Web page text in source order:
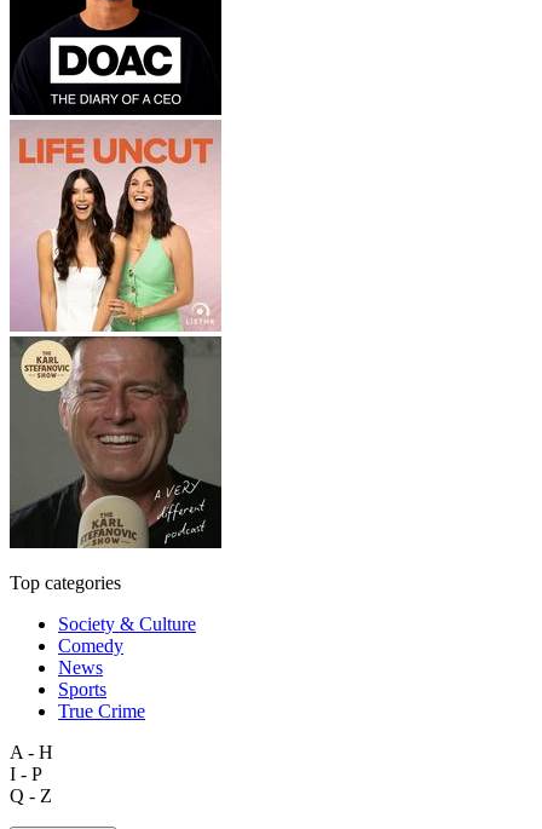
Top categories
Society & Culture
Comedy
News
Sports
True Crime
A - H
I - P
Q - Z